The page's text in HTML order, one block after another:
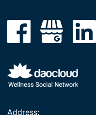
Address: